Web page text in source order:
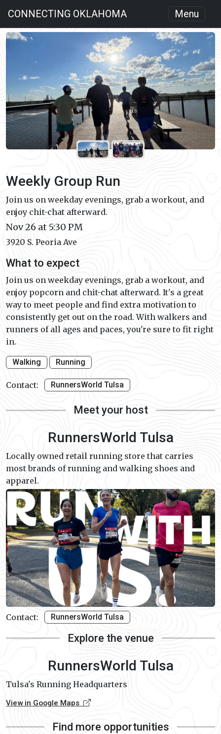
CONNECTING OKLAHOMA Menu
Weekly Group Run
Join us on weekday evenings, grab a workout, and
enjoy chit-chat afterward.
Nov 26 at 5:30 PM
3920 S. Peoria Ave
What to expect
Join us on weekday evenings, grab a workout, and
enjoy popcorn and chit-chat afterward. It's a great
way to meet people and find extra motivation to
consistently get out on the road. With walkers and
runners of all ages and paces, you're sure to fit right
in.
Walking Running
Contact: RunnersWorld Tulsa
Meet your host
RunnersWorld Tulsa
Locally owned retail running store that carries
most brands of running and walking shoes and
apparel.
Contact: RunnersWorld Tulsa
Explore the venue
RunnersWorld Tulsa
Tulsa's Running Headquarters
View in Google Maps
Find more opportunities